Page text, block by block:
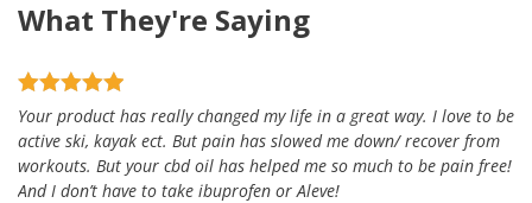
What They're Saying
Your product has really changed my life in a great way. I love to be
active ski, kayak ect. But pain has slowed me down/ recover from
workouts. But your cbd oil has helped me so much to be pain free!
And I don’t have to take ibuprofen or Aleve!